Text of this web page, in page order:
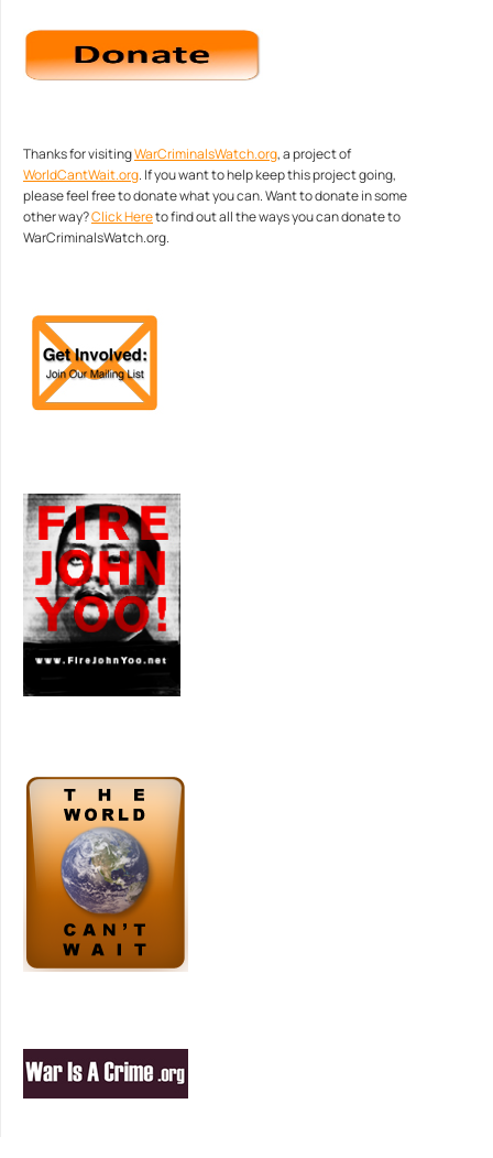
Thanks for visitingWarCriminalsWatch.org, a project of
WorldCantWait.org. If you want to help keep this project going,
please feel free to donate what you can. Want to donate in some
other way?Click Hereto find out all the ways you can donate to
WarCriminalsWatch.org.